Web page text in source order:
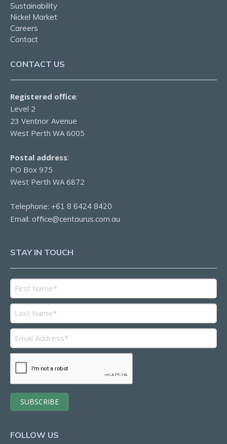
Sustainability
Nickel Market
Careers
Contact
CONTACT US
Registered office:
Level 2
23 Ventnor Avenue
West Perth WA 6005
Postal address:
PO Box 975
West Perth WA 6872
Telephone: +61 8 6424 8420
Email: office@centaurus.com.au
STAY IN TOUCH
FOLLOW US